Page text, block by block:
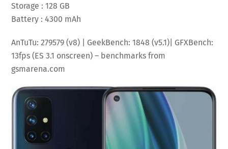
Storage : 128 GB
Battery : 4300 mAh
AnTuTu: 279579 (v8) | GeekBench: 1848 (v5.1)| GFXBench:
13fps (ES 3.1 onscreen) – benchmarks from
gsmarena.com